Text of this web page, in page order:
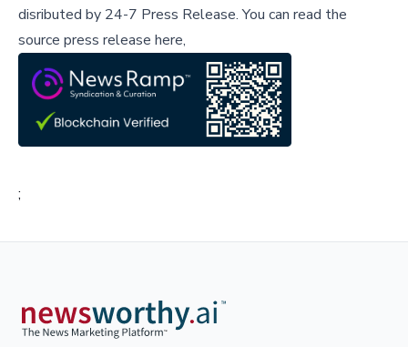
disributed by 24-7 Press Release.You can read the
source press release here,
;